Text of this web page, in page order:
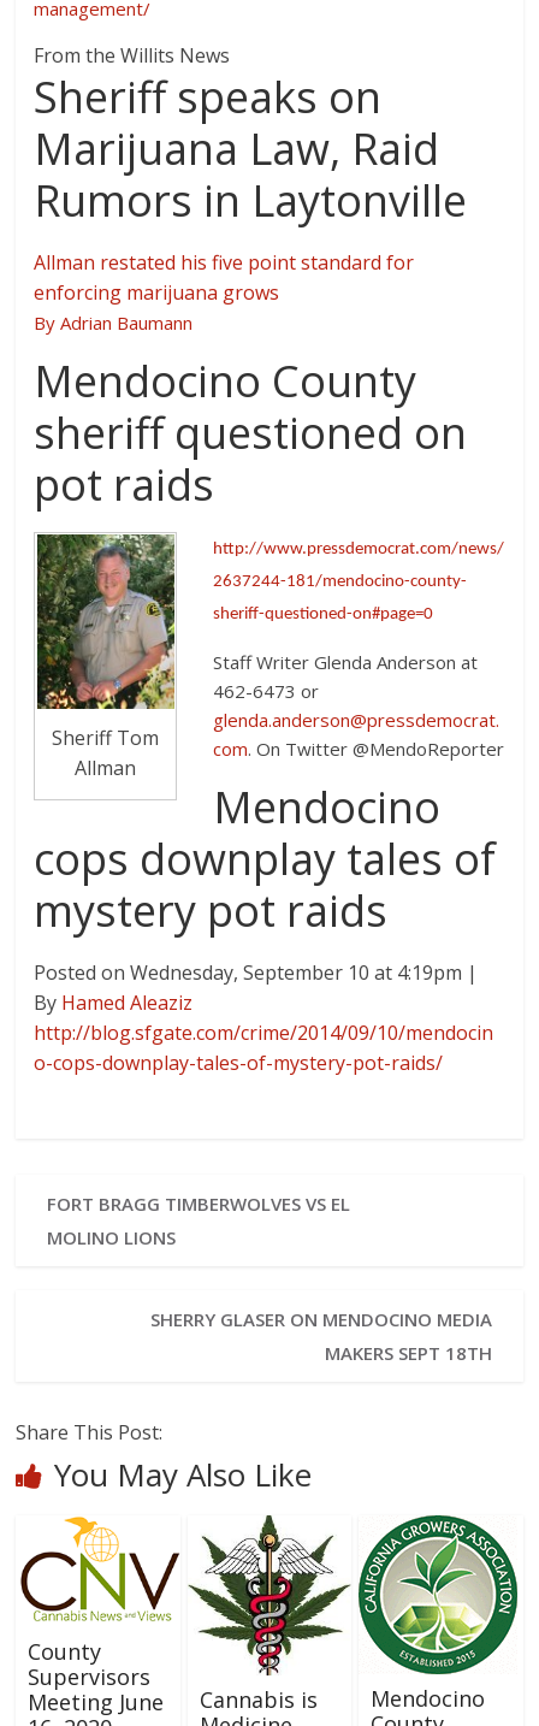
management/
From the Willits News
Sheriff speaks on
Marijuana Law, Raid
Rumors in Laytonville
Allman restated his five point standard for
enforcing marijuana grows
By Adrian Baumann
Mendocino County
sheriff questioned on
pot raids
Sheriff Tom
Allman
http://www.pressdemocrat.com/news/
2637244-181/mendocino-county-
sheriff-questioned-on#page=0
Staff Writer Glenda Anderson at
462-6473 or
glenda.anderson@pressdemocrat.
com. On Twitter @MendoReporter
Mendocino
cops downplay tales of
mystery pot raids
Posted on Wednesday, September 10 at 4:19pm |
By Hamed Aleaziz
http://blog.sfgate.com/crime/2014/09/10/mendocin
o-cops-downplay-tales-of-mystery-pot-raids/
FORT BRAGG TIMBERWOLVES VS EL
MOLINO LIONS
SHERRY GLASER ON MENDOCINO MEDIA
MAKERS SEPT 18TH
Share This Post:
You May Also Like
County
Supervisors
Meeting June
Cannabis is
Mendocino